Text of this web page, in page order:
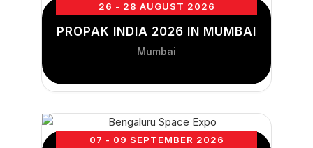
26 - 28 AUGUST 2026
PROPAK INDIA 2026 IN MUMBAI
Mumbai
07 - 09 SEPTEMBER 2026